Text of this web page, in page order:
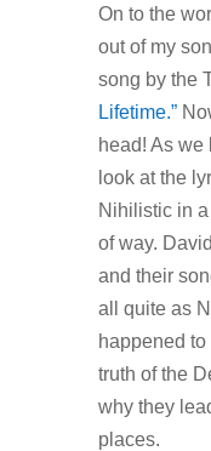
On to the
out of my
song by the
Lifetime.”
head! As we
look at the
Nihilistic in
of way.
and their
all quite as
happened
truth of the
why they
places.